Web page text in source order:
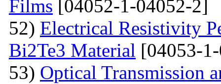
Films [04052-1-04052-2]
52) Electrical Resistivity
Bi2Te3 Material [04053-
53) Optical Transmission